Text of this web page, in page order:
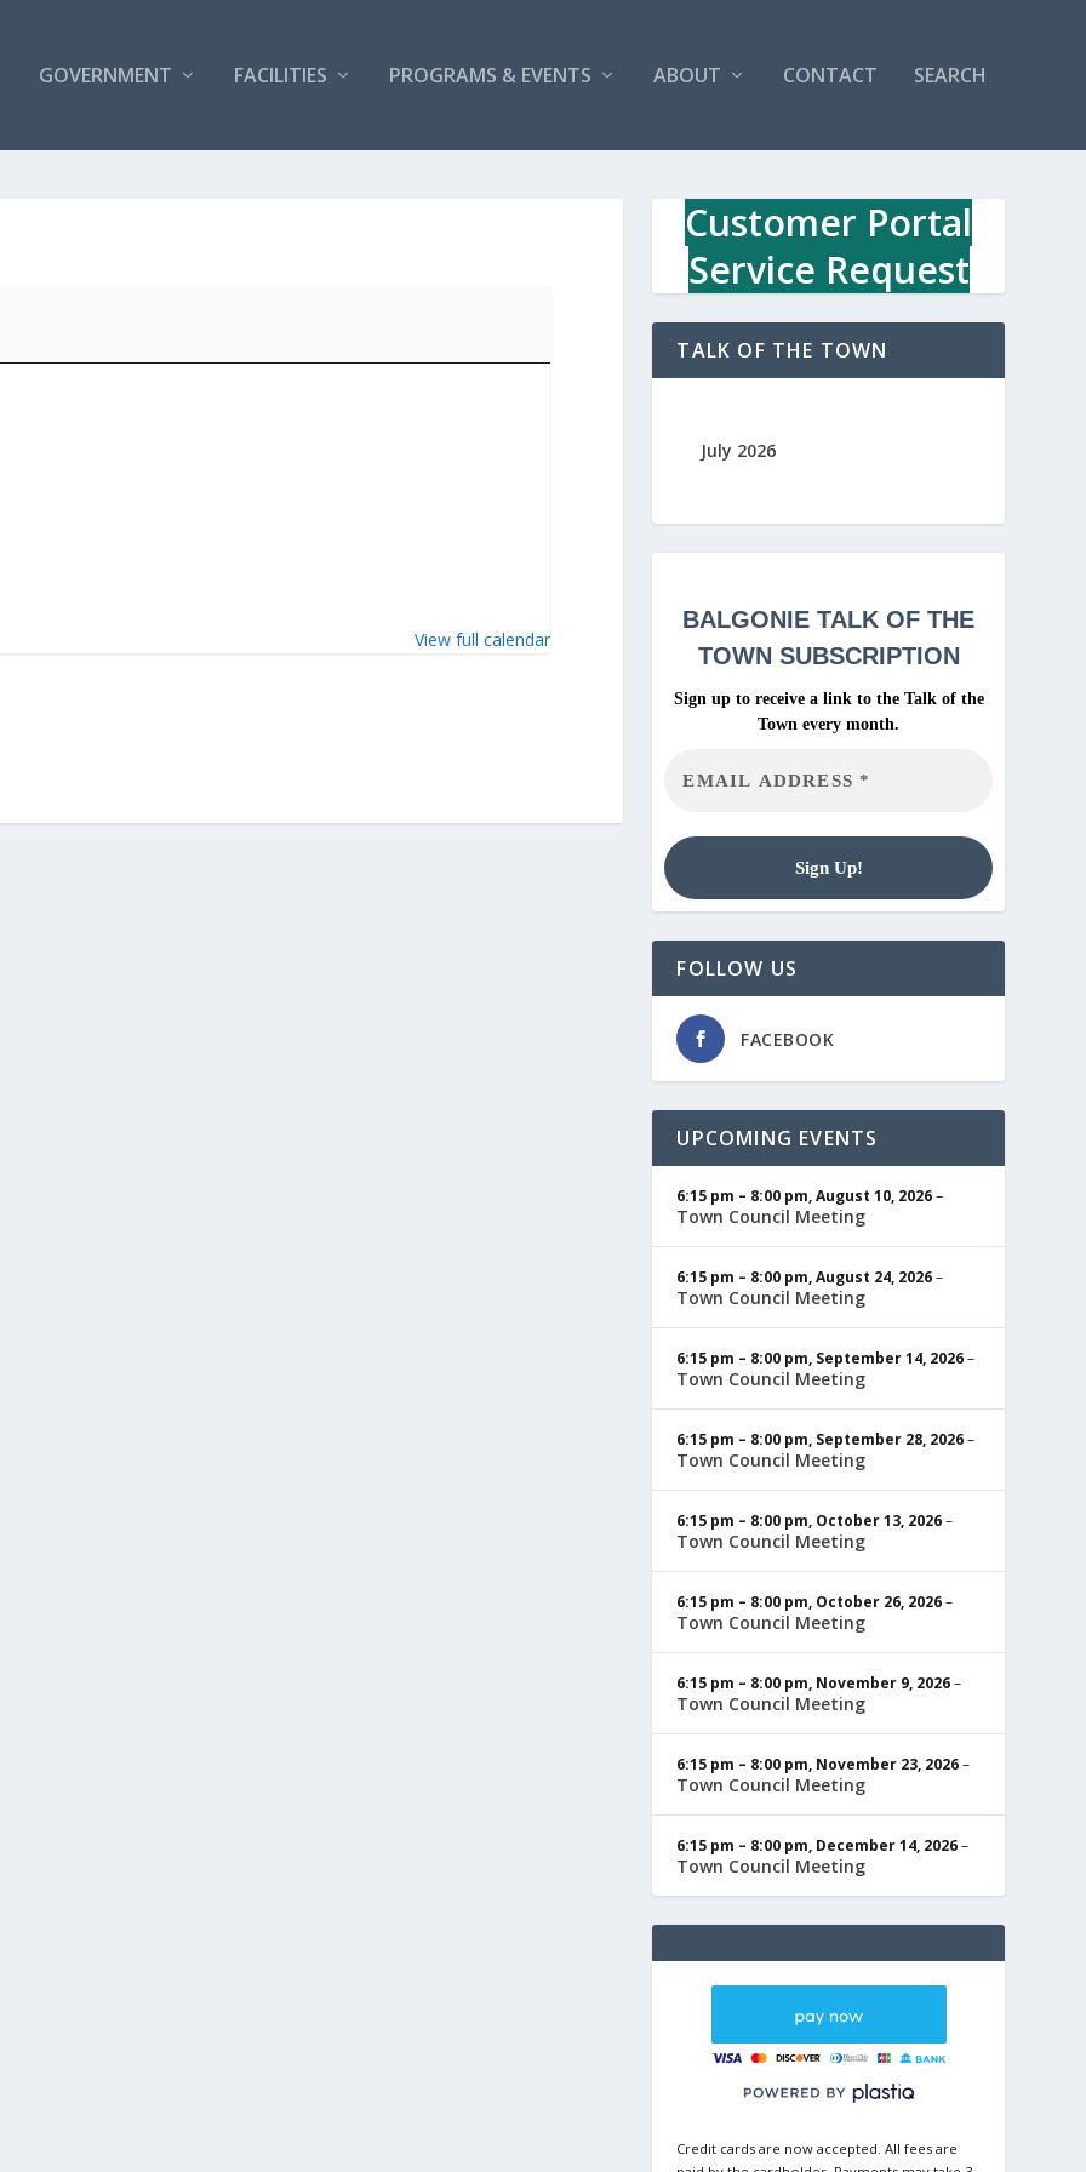
GOVERNMENT FACILITIES PROGRAMS & EVENTS ABOUT CONTACT SEARCH
View full calendar
Customer Portal
Service Request
TALK OF THE TOWN
July 2026
BALGONIETALK OF THE
TOWN SUBSCRIPTION
Sign up to receive a link to the Talk of the
Town every month.
FOLLOW US
FACEBOOK
UPCOMING EVENTS
6:15 pm – 8:00 pm,August 10, 2026–
Town Council Meeting
6:15 pm – 8:00 pm,August 24, 2026–
Town Council Meeting
6:15 pm – 8:00 pm, September 14, 2026–
Town Council Meeting
6:15 pm – 8:00 pm, September 28, 2026–
Town Council Meeting
6:15 pm – 8:00 pm, October 13, 2026–
Town Council Meeting
6:15 pm – 8:00 pm, October 26, 2026–
Town Council Meeting
6:15 pm – 8:00 pm, November 9, 2026–
Town Council Meeting
6:15 pm – 8:00 pm, November 23, 2026–
Town Council Meeting
6:15 pm – 8:00 pm, December 14, 2026–
Town Council Meeting
Credit cards are now accepted. All fees are